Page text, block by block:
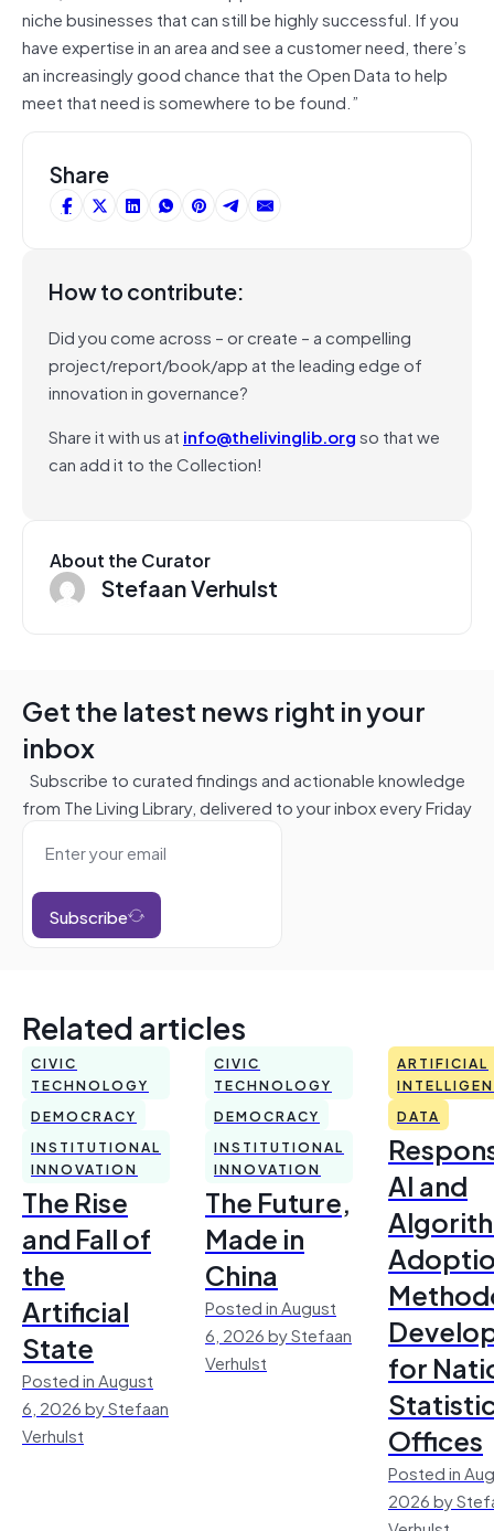
niche businesses that can still be highly successful. If you
have expertise in an area and see a customer need, there’s
an increasingly good chance that the Open Data to help
meet that need is somewhere to be found.”
Share
How to contribute:
Did you come across – or create – a compelling
project/report/book/app at the leading edge of
innovation in governance?
Share it with us at info@thelivinglib.orgso that we
can add it to the Collection!
About the Curator
Stefaan Verhulst
Get the latest news right in your
inbox
Subscribe to curated findings and actionable knowledge
from The Living Library, delivered to your inbox every Friday
Subscribe
Related articles
CIVIC
TECHNOLOGY
DEMOCRACY
INSTITUTIONAL
INNOVATION
The Rise
and Fall of
the
Artificial
State
Posted in August
6, 2026 by Stefaan
Verhulst
CIVIC
TECHNOLOGY
DEMOCRACY
INSTITUTIONAL
INNOVATION
The Future,
Made in
China
Posted in August
6, 2026 by Stefaan
Verhulst
ARTIFICIAL
DATA
AI and
for
Offices
Posted in
2026 by